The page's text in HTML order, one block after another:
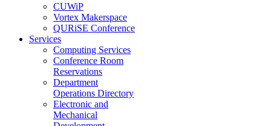
CUWiP
Vortex Makerspace
QURiSE Conference
Services
Computing Services
Conference Room
Reservations
Department
Operations Directory
Electronic and
Mechanical